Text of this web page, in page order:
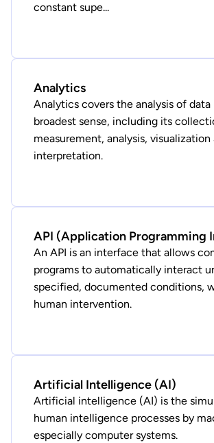
constant supe...
Analytics
Analytics covers the analysis of data
broadest sense, including its
measurement, analysis, visualization
interpretation.
API (Application Programming
An API is an interface that allows
programs to automatically interact
specified, documented conditions,
human intervention.
Artificial Intelligence (AI)
Artificial intelligence (AI) is the
human intelligence processes by
especially computer systems.